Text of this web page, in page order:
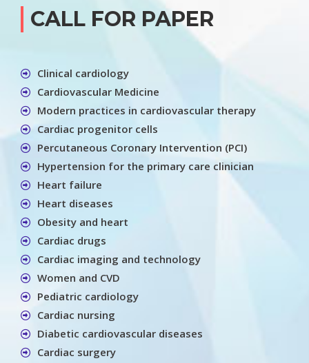
CALL FOR PAPER
Clinical cardiology
Cardiovascular Medicine
Modern practices in cardiovascular therapy
Cardiac progenitor cells
Percutaneous Coronary Intervention (PCI)
Hypertension for the primary care clinician
Heart failure
Heart diseases
Obesity and heart
Cardiac drugs
Cardiac imaging and technology
Women and CVD
Pediatric cardiology
Cardiac nursing
Diabetic cardiovascular diseases
Cardiac surgery